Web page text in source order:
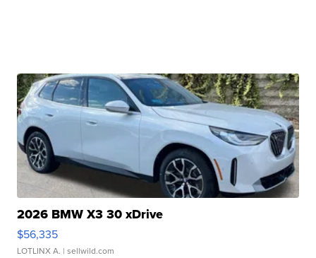
2026 BMW X3 30 xDrive
$56,335
LOTLINX A. | sellwild.com